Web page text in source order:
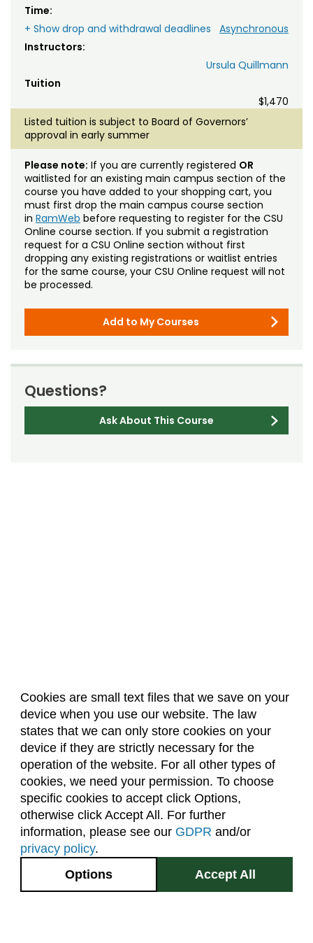
Cookies are small text files that we save on your
device when you use our website. The law
states that we can only store cookies on your
device if they are strictly necessary for the
operation of the website. For all other types of
cookies, we need your permission. To choose
specific cookies to accept click Options,
otherwise click Accept All. For further
information, please see our GDPR and/or
privacy policy.
Accept All
Options
Time:
Asynchronous
+ Show drop and withdrawal deadlines
Instructors:
Ursula Quillmann
Tuition
$1,470
Listed tuition is subject to Board of Governors’
approval in early summer
Please note: If you are currently registered OR
waitlisted for an existing main campus section of the
course you have added to your shopping cart, you
must first drop the main campus course section
in RamWeb before requesting to register for the CSU
Online course section. If you submit a registration
request for a CSU Online section without first
dropping any existing registrations or waitlist entries
for the same course, your CSU Online request will not
be processed.
Add to My Courses
Questions?
Ask About This Course
About Us Accreditation
Policies
Dates & Deadlines
Faculty & Staff Resources
Classroom Locations
Facebook Instagram Youtube
2545 Research Blvd.
Fort Collins, CO
GIVE NOW